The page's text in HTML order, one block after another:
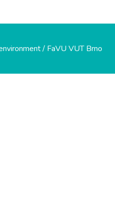
/ FaVU VUT Brno